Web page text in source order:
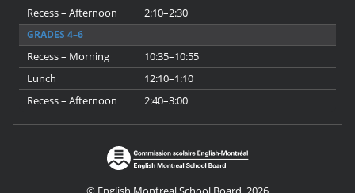
Recess – Afternoon
2:10–2:30
GRADES 4–6
Recess – Morning
10:35–10:55
Lunch
12:10–1:10
Recess – Afternoon
2:40–3:00